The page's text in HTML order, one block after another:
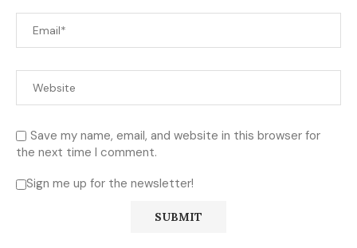
Save my name, email, and website in this browser for
the next time I comment.
Sign me up for the newsletter!